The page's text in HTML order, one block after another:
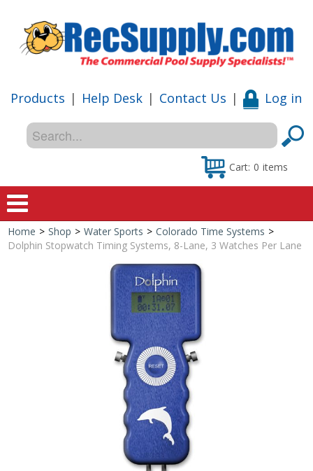
Products | Help Desk | Contact Us | Log in
Cart: 0 items
Home
Shop
Special Offers
Shop by Brand
Home > Shop > Water Sports > Colorado Time Systems >
Dolphin Stopwatch Timing Systems, 8-Lane, 3 Watches Per Lane